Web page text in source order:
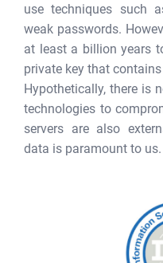
use techniques such
weak passwords.
at least a billion years
private key that
Hypothetically, there is
technologies to
servers are also
data is paramount to us.